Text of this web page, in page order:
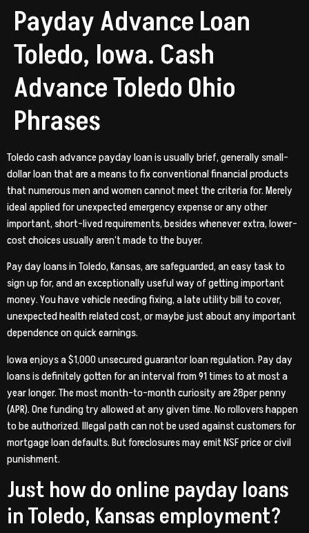
Payday Advance Loan
Toledo, Iowa. Cash
Advance Toledo Ohio
Phrases
Toledo cash advance payday loan is usually brief, generally small-
dollar loan that are a means to fix conventional financial products
that numerous men and women cannot meet the criteria for. Merely
ideal applied for unexpected emergency expense or any other
important, short-lived requirements, besides whenever extra, lower-
cost choices usually aren’t made to the buyer.
Pay day loans in Toledo, Kansas, are safeguarded, an easy task to
sign up for, and an exceptionally useful way of getting important
money. You have vehicle needing fixing, a late utility bill to cover,
unexpected health related cost, or maybe just about any important
dependence on quick earnings.
Iowa enjoys a $1,000 unsecured guarantor loan regulation. Pay day
loans is definitely gotten for an interval from 91 times to at most a
year longer. The most month-to-month curiosity are 28per penny
(APR). One funding try allowed at any given time. No rollovers happen
to be authorized. Illegal path can not be used against customers for
mortgage loan defaults. But foreclosures may emit NSF price or civil
punishment.
Just how do online payday loans
in Toledo, Kansas employment?